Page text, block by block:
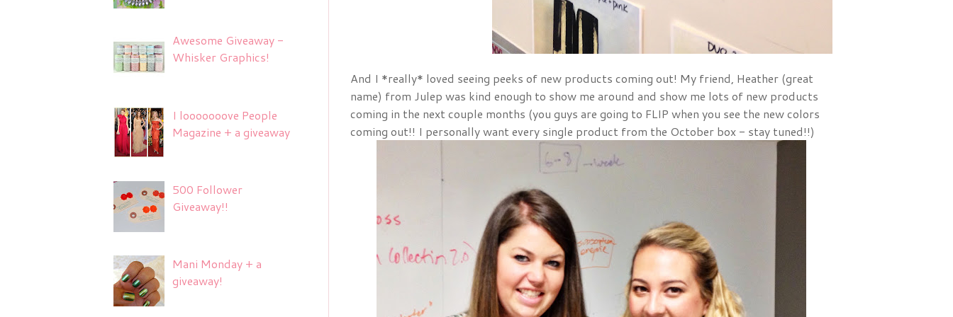
And I *really* loved seeing peeks of new products coming out! My friend, Heather (great
name) from Julep was kind enough to show me around and show me lots of new products
coming in the next couple months (you guys are going to FLIP when you see the new colors
coming out!! I personally want every single product from the October box - stay tuned!!)
Awesome Giveaway -
Whisker Graphics!
I looooooove People
Magazine + a giveaway
500 Follower
Giveaway!!
Mani Monday + a
giveaway!